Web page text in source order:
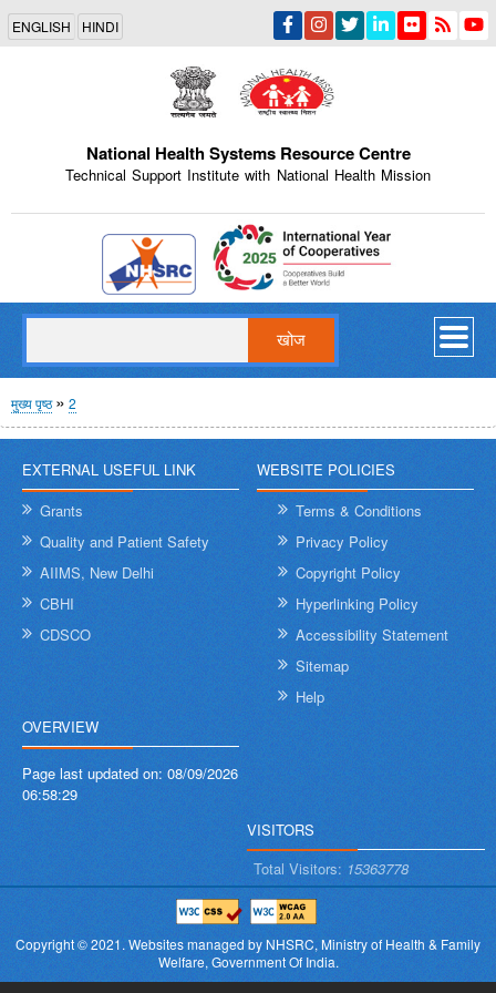
Skip
main
content
ENGLISH HINDI
National Health Systems Resource Centre
Technical Support Institute with National Health Mission
Indian Emblem
पग
चिन्ह
मुख्य पृष्ठ 2
EXTERNAL USEFUL LINK
Grants
Quality and Patient Safety
AIIMS, New Delhi
CBHI
CDSCO
WEBSITE POLICIES
Terms & Conditions
Privacy Policy
Copyright Policy
Hyperlinking Policy
Accessibility Statement
Sitemap
Help
OVERVIEW
Page last updated on: 08/09/2026
06:58:29
VISITORS
Total Visitors: 15363778
Copyright © 2021.Websites managed by NHSRC,Ministry of Health & Family
Welfare, Government Of India.